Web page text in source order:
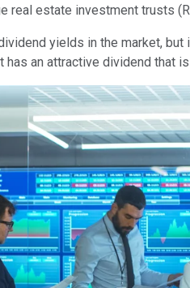
real estate investment trusts
yields in the market,
an attractive dividend that